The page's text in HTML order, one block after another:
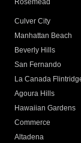
Rosemead
Culver City
Manhattan Beach
Beverly Hills
San Fernando
La Canada
Agoura Hills
Hawaiian Gardens
Commerce
Altadena